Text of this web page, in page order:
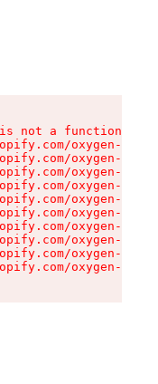
is not a function
oxygen-v2/
oxygen-v2/
oxygen-v2/
oxygen-v2/
oxygen-v2/
oxygen-v2/
oxygen-v2/
oxygen-v2/
oxygen-v2/
oxygen-v2/